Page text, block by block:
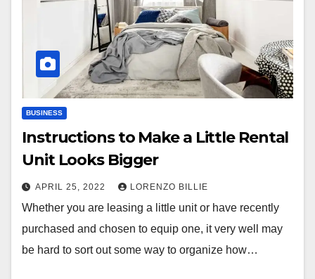
BUSINESS
Instructions to Make a Little Rental
Unit Looks Bigger
APRIL 25, 2022 LORENZO BILLIE
Whether you are leasing a little unit or have recently
purchased and chosen to equip one, it very well may
be hard to sort out some way to organize how…